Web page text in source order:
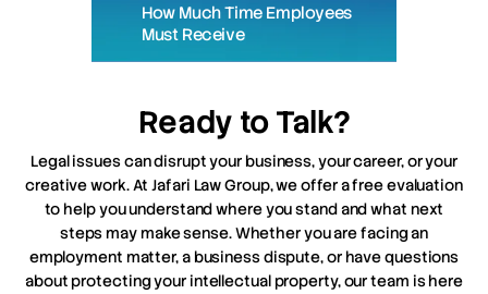
How Much Time Employees
Must Receive
Ready to Talk?
Legal issues can disrupt your business, your career, or your
creative work. At Jafari Law Group, we offer a free evaluation
to help you understand where you stand and what next
steps may make sense. Whether you are facing an
employment matter, a business dispute, or have questions
about protecting your intellectual property, our team is here